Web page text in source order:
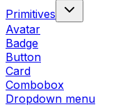
Primitives
Avatar
Badge
Button
Card
Combobox
Dropdown menu